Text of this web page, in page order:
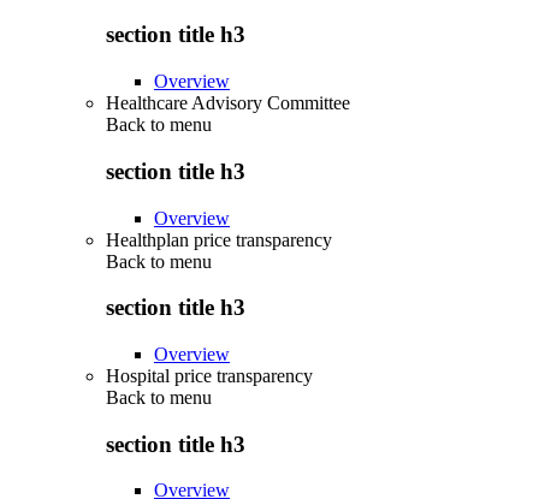
section title h3
Overview
Healthcare Advisory Committee
Back to menu
section title h3
Overview
Healthplan price transparency
Back to menu
section title h3
Overview
Hospital price transparency
Back to menu
section title h3
Overview